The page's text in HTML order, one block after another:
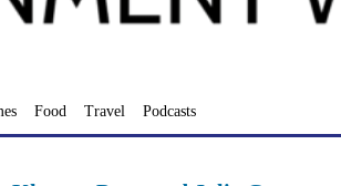
Food Travel Podcasts